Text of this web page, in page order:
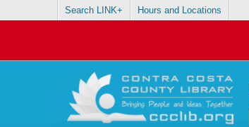
Search LINK+ Hours and Locations